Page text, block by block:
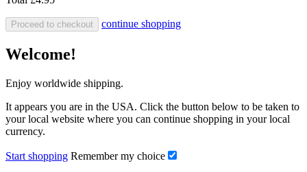
Proceed to checkout continue shopping
Welcome!
Enjoy worldwide shipping.
It appears you are in the USA. Click the button below to be taken to
your local website where you can continue shopping in your local
currency.
Start shopping Remember my choice